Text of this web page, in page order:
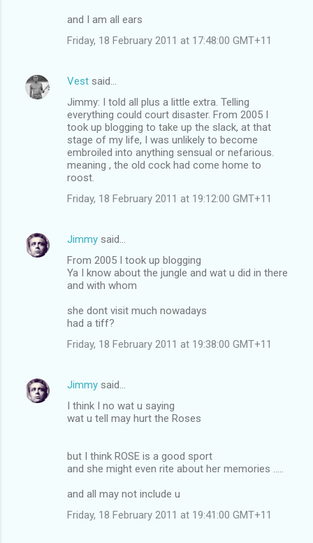
and I am all ears
Friday, 18 February 2011 at 17:48:00 GMT+11
Vest said…
Jimmy: I told all plus a little extra. Telling
everything could court disaster. From 2005 I
took up blogging to take up the slack, at that
stage of my life, I was unlikely to become
embroiled into anything sensual or nefarious.
meaning , the old cock had come home to
roost.
Friday, 18 February 2011 at 19:12:00 GMT+11
Jimmy said…
From 2005 I took up blogging
Ya I know about the jungle and wat u did in there
and with whom
she dont visit much nowadays
had a tiff?
Friday, 18 February 2011 at 19:38:00 GMT+11
Jimmy said…
I think I no wat u saying
wat u tell may hurt the Roses
but I think ROSE is a good sport
and she might even rite about her memories .....
and all may not include u
Friday, 18 February 2011 at 19:41:00 GMT+11